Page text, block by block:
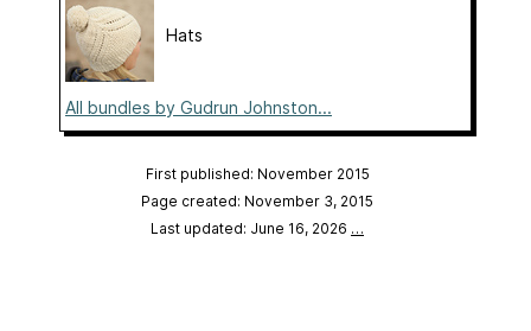
Hats
All bundles by Gudrun Johnston...
First published: November 2015
Page created: November 3, 2015
Last updated: June 16, 2026 …